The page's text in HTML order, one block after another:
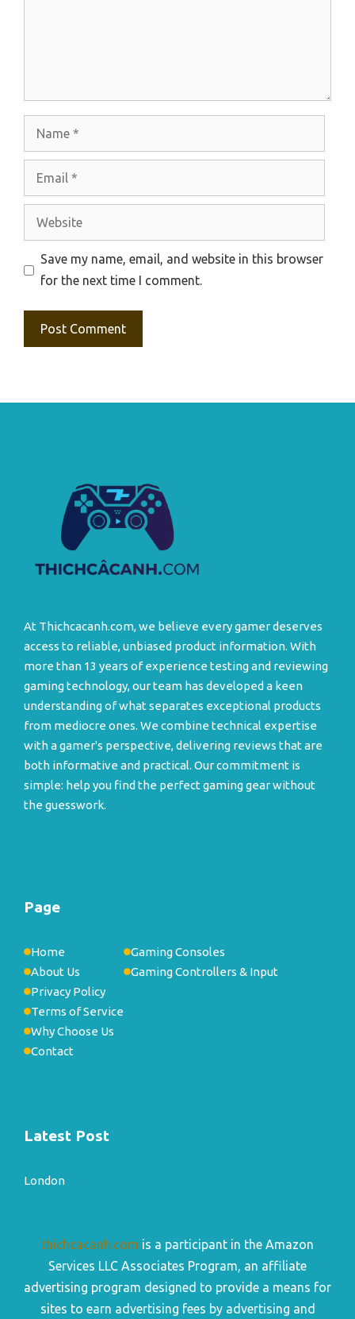
Website
Save my name, email, and website in this browser
for the next time I comment.
At Thichcacanh.com, we believe every gamer deserves
access to reliable, unbiased product information. With
more than 13 years of experience testing and reviewing
gaming technology, our team has developed a keen
understanding of what separates exceptional products
from mediocre ones. We combine technical expertise
with a gamer's perspective, delivering reviews that are
both informative and practical. Our commitment is
simple: help you find the perfect gaming gear without
the guesswork.
Page
Home
About Us
Privacy Policy
Terms of Service
Why Choose Us
Contact
Gaming Consoles
Gaming Controllers & Input
Latest Post
London
thichcacanh.com is a participant in the Amazon
Services LLC Associates Program, an affiliate
advertising program designed to provide a means for
sites to earn advertising fees by advertising and